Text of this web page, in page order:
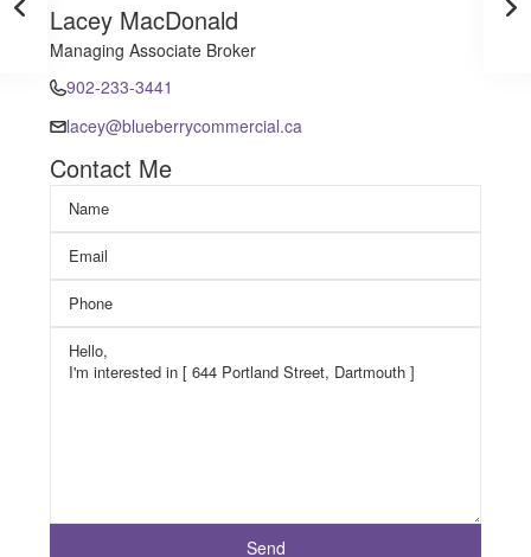
Lacey MacDonald
Managing Associate Broker
902-233-3441
lacey@blueberrycommercial.ca
Contact Me